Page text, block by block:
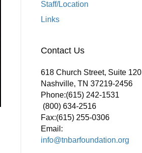
Staff/Location
Links
Contact Us
618 Church Street, Suite 120
Nashville, TN 37219-2456
Phone:(615) 242-1531
(800) 634-2516
Fax:(615) 255-0306
Email:
info@tnbarfoundation.org